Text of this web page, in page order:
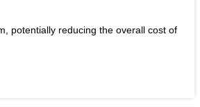
potentially reducing the overall cost of